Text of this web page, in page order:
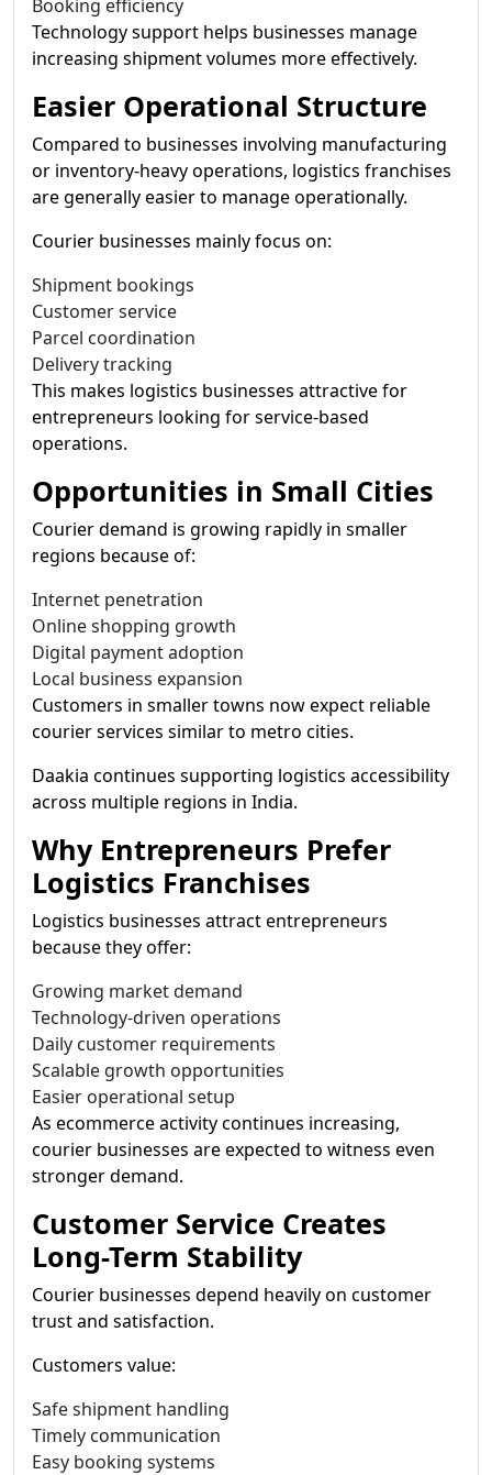
Booking efficiency
Technology support helps businesses manage
increasing shipment volumes more effectively.
Easier Operational Structure
Compared to businesses involving manufacturing
or inventory-heavy operations, logistics franchises
are generally easier to manage operationally.
Courier businesses mainly focus on:
Shipment bookings
Customer service
Parcel coordination
Delivery tracking
This makes logistics businesses attractive for
entrepreneurs looking for service-based
operations.
Opportunities in Small Cities
Courier demand is growing rapidly in smaller
regions because of:
Internet penetration
Online shopping growth
Digital payment adoption
Local business expansion
Customers in smaller towns now expect reliable
courier services similar to metro cities.
Daakia continues supporting logistics accessibility
across multiple regions in India.
Why Entrepreneurs Prefer
Logistics Franchises
Logistics businesses attract entrepreneurs
because they offer:
Growing market demand
Technology-driven operations
Daily customer requirements
Scalable growth opportunities
Easier operational setup
As ecommerce activity continues increasing,
courier businesses are expected to witness even
stronger demand.
Customer Service Creates
Long-Term Stability
Courier businesses depend heavily on customer
trust and satisfaction.
Customers value:
Safe shipment handling
Timely communication
Easy booking systems